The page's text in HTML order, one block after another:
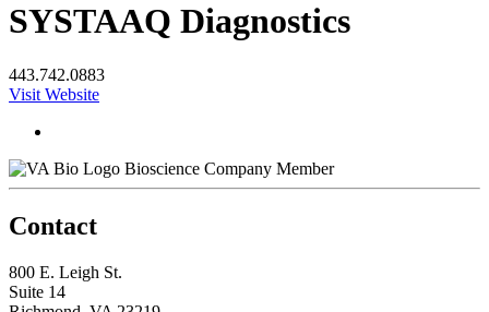
SYSTAAQ Diagnostics
443.742.0883
Visit Website
Bioscience Company Member
Contact
800 E. Leigh St.
Suite 14